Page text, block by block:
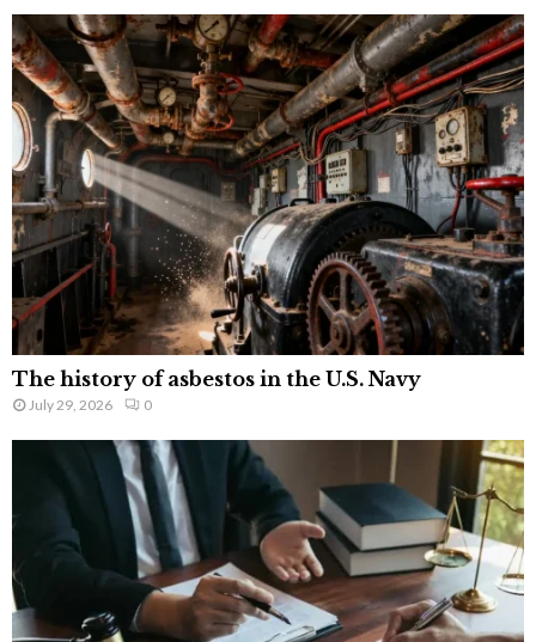
The history of asbestos in the U.S. Navy
July 29, 2026 0